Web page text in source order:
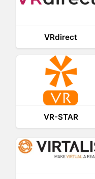
VRdirect
VR-STAR